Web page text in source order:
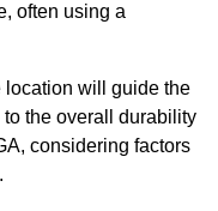
often using a
location will guide the
the overall durability
considering factors